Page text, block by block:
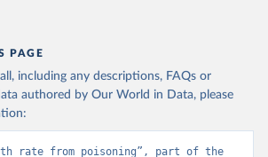
PAGE
including any descriptions, FAQs or
authored by Our World in Data, please
rate from poisoning”, part of the